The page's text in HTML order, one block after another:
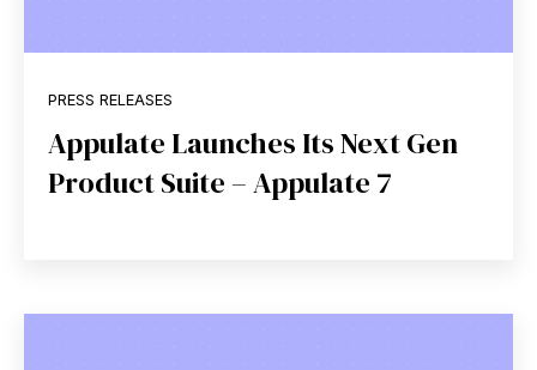
PRESS RELEASES
Appulate Launches Its Next Gen
Product Suite – Appulate 7